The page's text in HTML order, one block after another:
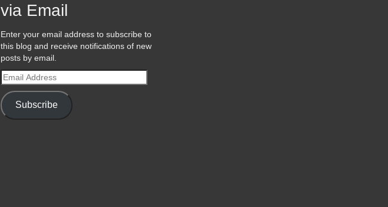
via Email
Enter your email address to subscribe to
this blog and receive notifications of new
posts by email.
Email
Address
Subscribe